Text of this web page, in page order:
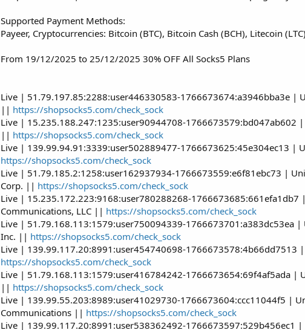
Supported Payment Methods:
Payeer, Cryptocurrencies: Bitcoin (BTC), Bitcoin Cash (BCH), Litecoin
From 19/12/2025 to 25/12/2025 30% OFF All Socks5 Plans
Live | 51.79.197.85:2288:user446330583-1766673674:a3946bba3e |
|| https://shopsocks5.com/check_sock
Live | 15.235.188.247:1235:user90944708-
|| https://shopsocks5.com/check_sock
Live | 139.99.94.91:3339:user502889477-1766673625:45e304ec13
https://shopsocks5.com/check_sock
Live | 51.79.185.2:1258:user162937934-1766673559:e6f81ebc73 |
Corp. || https://shopsocks5.com/check_sock
Live | 15.235.172.223:9168:user780288268-
Communications, LLC || https://shopsocks5.com/check_sock
Live | 51.79.168.113:1579:user750094339-1766673701:a383dc53ea
Inc. || https://shopsocks5.com/check_sock
Live | 139.99.117.20:8991:user454740698-
https://shopsocks5.com/check_sock
Live | 51.79.168.113:1579:user416784242-1766673654:69f4af5ada
|| https://shopsocks5.com/check_sock
Live | 139.99.55.203:8989:user41029730-1766673604:ccc11044f5 |
Communications || https://shopsocks5.com/check_sock
Live | 139.99.117.20:8991:user538362492-1766673597:529b456ec1